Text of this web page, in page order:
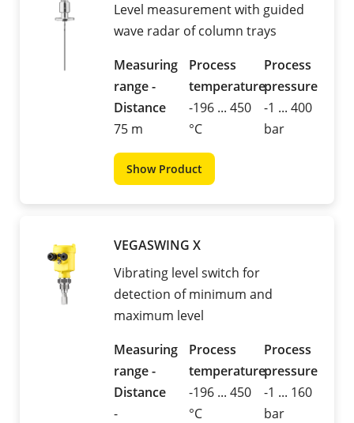
Level measurement with guided
wave radar of column trays
Measuring
range -
Distance
75 m
Process
temperature
-196 ... 450
°C
Process
pressure
-1 ... 400
bar
Show Product
VEGASWING X
Vibrating level switch for
detection of minimum and
maximum level
Measuring
range -
Distance
-
Process
temperature
-196 ... 450
°C
Process
pressure
-1 ... 160
bar